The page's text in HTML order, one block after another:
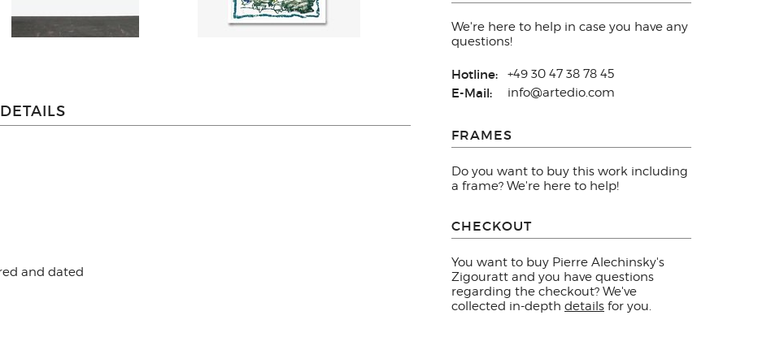
We're here to help in case you have any
questions!
Hotline: +49 30 47 38 78 45
E-Mail: info@artedio.com
FRAMES
Do you want to buy this work including
a frame? We're here to help!
CHECKOUT
You want to buy Pierre Alechinsky's
Zigouratt and you have questions
regarding the checkout? We've
collected in-depth details for you.
and dated